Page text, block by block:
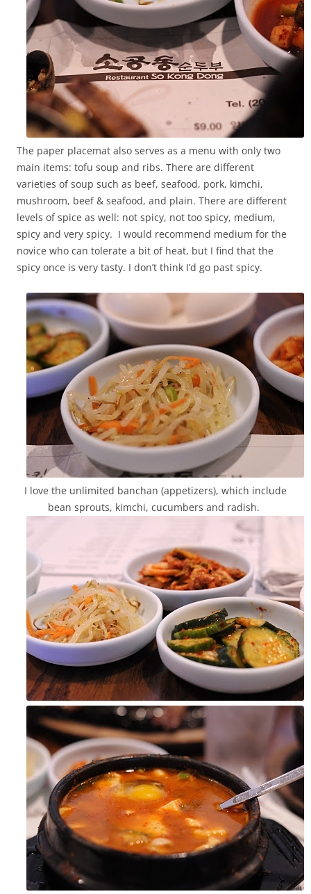
The paper placemat also serves as a menu with only two
main items: tofu soup and ribs. There are different
varieties of soup such as beef, seafood, pork, kimchi,
mushroom, beef & seafood, and plain. There are different
levels of spice as well: not spicy, not too spicy, medium,
spicy and very spicy. I would recommend medium for the
novice who can tolerate a bit of heat, but I find that the
spicy once is very tasty. I don’t think I’d go past spicy.
I love the unlimited banchan (appetizers), which include
bean sprouts, kimchi, cucumbers and radish.